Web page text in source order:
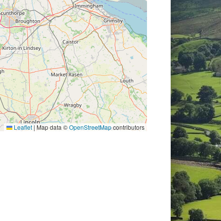
Leaflet|Map data ©OpenStreetMapcontributors